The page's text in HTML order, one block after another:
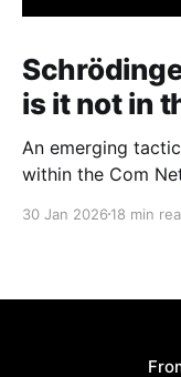
is it not in
An emerging
within the Com
aesthetic
limited to
30 Jan 2026 18 min